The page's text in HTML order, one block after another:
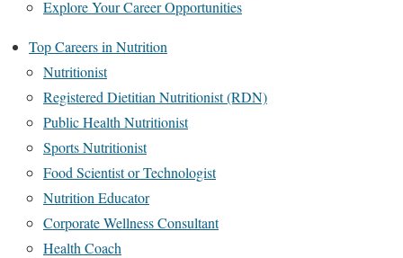
Explore Your Career Opportunities
Top Careers in Nutrition
Nutritionist
Registered Dietitian Nutritionist (RDN)
Public Health Nutritionist
Sports Nutritionist
Food Scientist or Technologist
Nutrition Educator
Corporate Wellness Consultant
Health Coach